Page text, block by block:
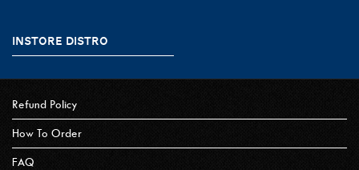
INSTORE DISTRO
Refund Policy
How To Order
FAQ